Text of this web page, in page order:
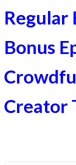
Regular
Bonus
Creator